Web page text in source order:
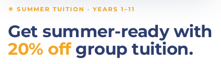
☀ SUMMER TUITION · YEARS 1–11
Get summer-ready with
20% offgroup tuition.